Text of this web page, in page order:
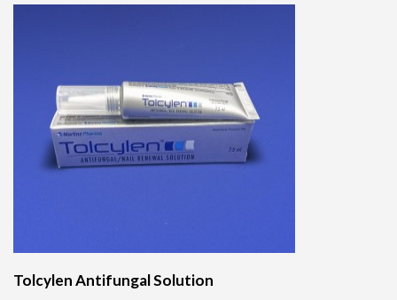
Tolcylen Antifungal Solution